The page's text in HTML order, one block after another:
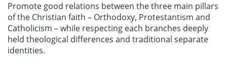
Promote good relations between the three main pillars
of the Christian faith – Orthodoxy, Protestantism and
Catholicism – while respecting each branches deeply
held theological differences and traditional separate
identities.